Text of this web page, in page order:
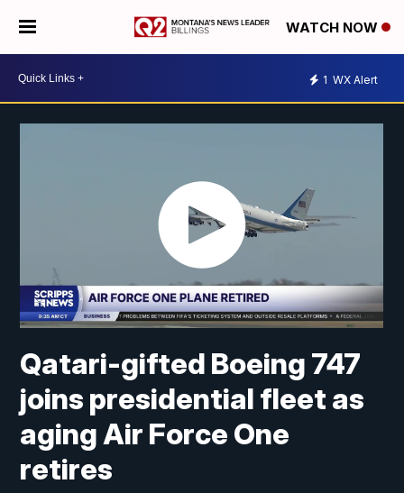
WATCH NOW
1 WX Alert
Qatari-gifted Boeing 747
joins presidential fleet as
aging Air Force One
retires